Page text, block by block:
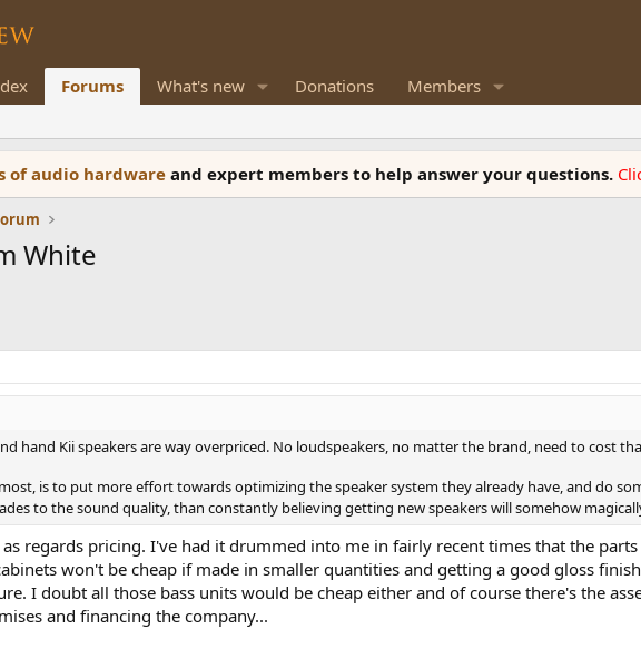
Forums What's new Donations Members
of audio hardwareand expert members to help answer your questions.
White
hand Kii speakers are way overpriced. No loudspeakers, no matter the brand, need to cost
is to put more effort towards optimizing the speaker system they already have, and do
to the sound quality, than constantly believing getting new speakers will somehow
regards pricing. I've had it drummed into me in fairly recent times that the
won't be cheap if made in smaller quantities and getting a good gloss
I doubt all those bass units would be cheap either and of course there's the
and financing the company...